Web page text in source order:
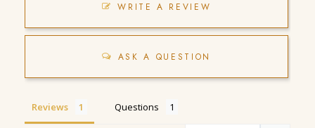
WRITE A REVIEW
ASK A QUESTION
Reviews Questions